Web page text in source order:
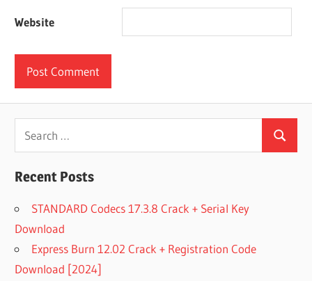
Website
Search
for:
Search
Recent Posts
STANDARD Codecs 17.3.8 Crack + Serial Key
Download
Express Burn 12.02 Crack + Registration Code
Download [2024]